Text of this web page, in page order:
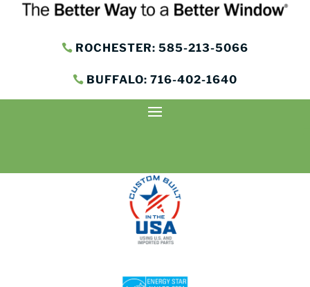
ROCHESTER: 585-213-5066
BUFFALO: 716-402-1640